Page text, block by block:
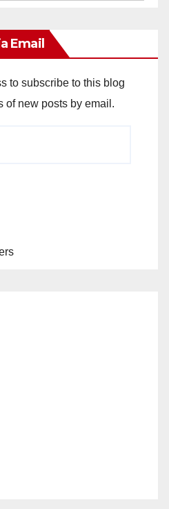
Email
to subscribe to this blog
of new posts by email.